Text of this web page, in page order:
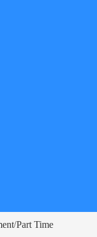
/Part Time